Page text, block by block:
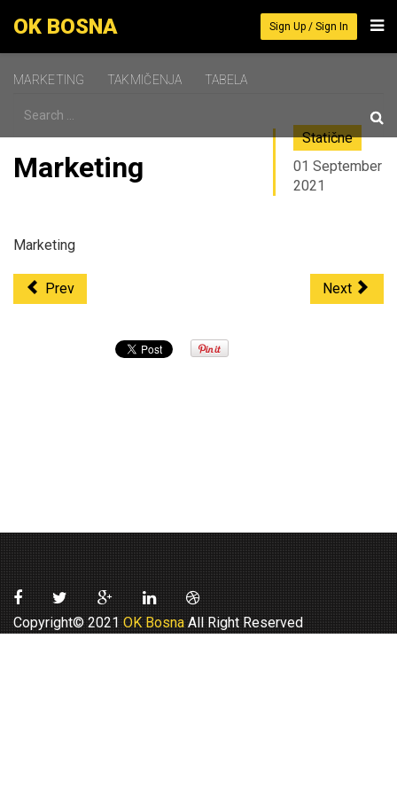
OK BOSNA Sign Up / Sign In
MARKETING TAKMIČENJA TABELA
Marketing
Statične
01 September
2021
Marketing
Prev Next
Copyright© 2021 OK Bosna All Right Reserved